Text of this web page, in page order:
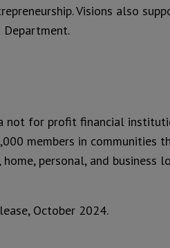
Visions also
Department.
not for profit financial
members in communities
personal, and business
October 2024.